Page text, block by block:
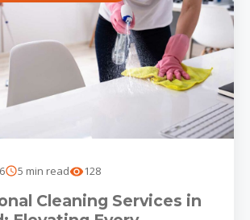
5 min read 128
Cleaning Services in